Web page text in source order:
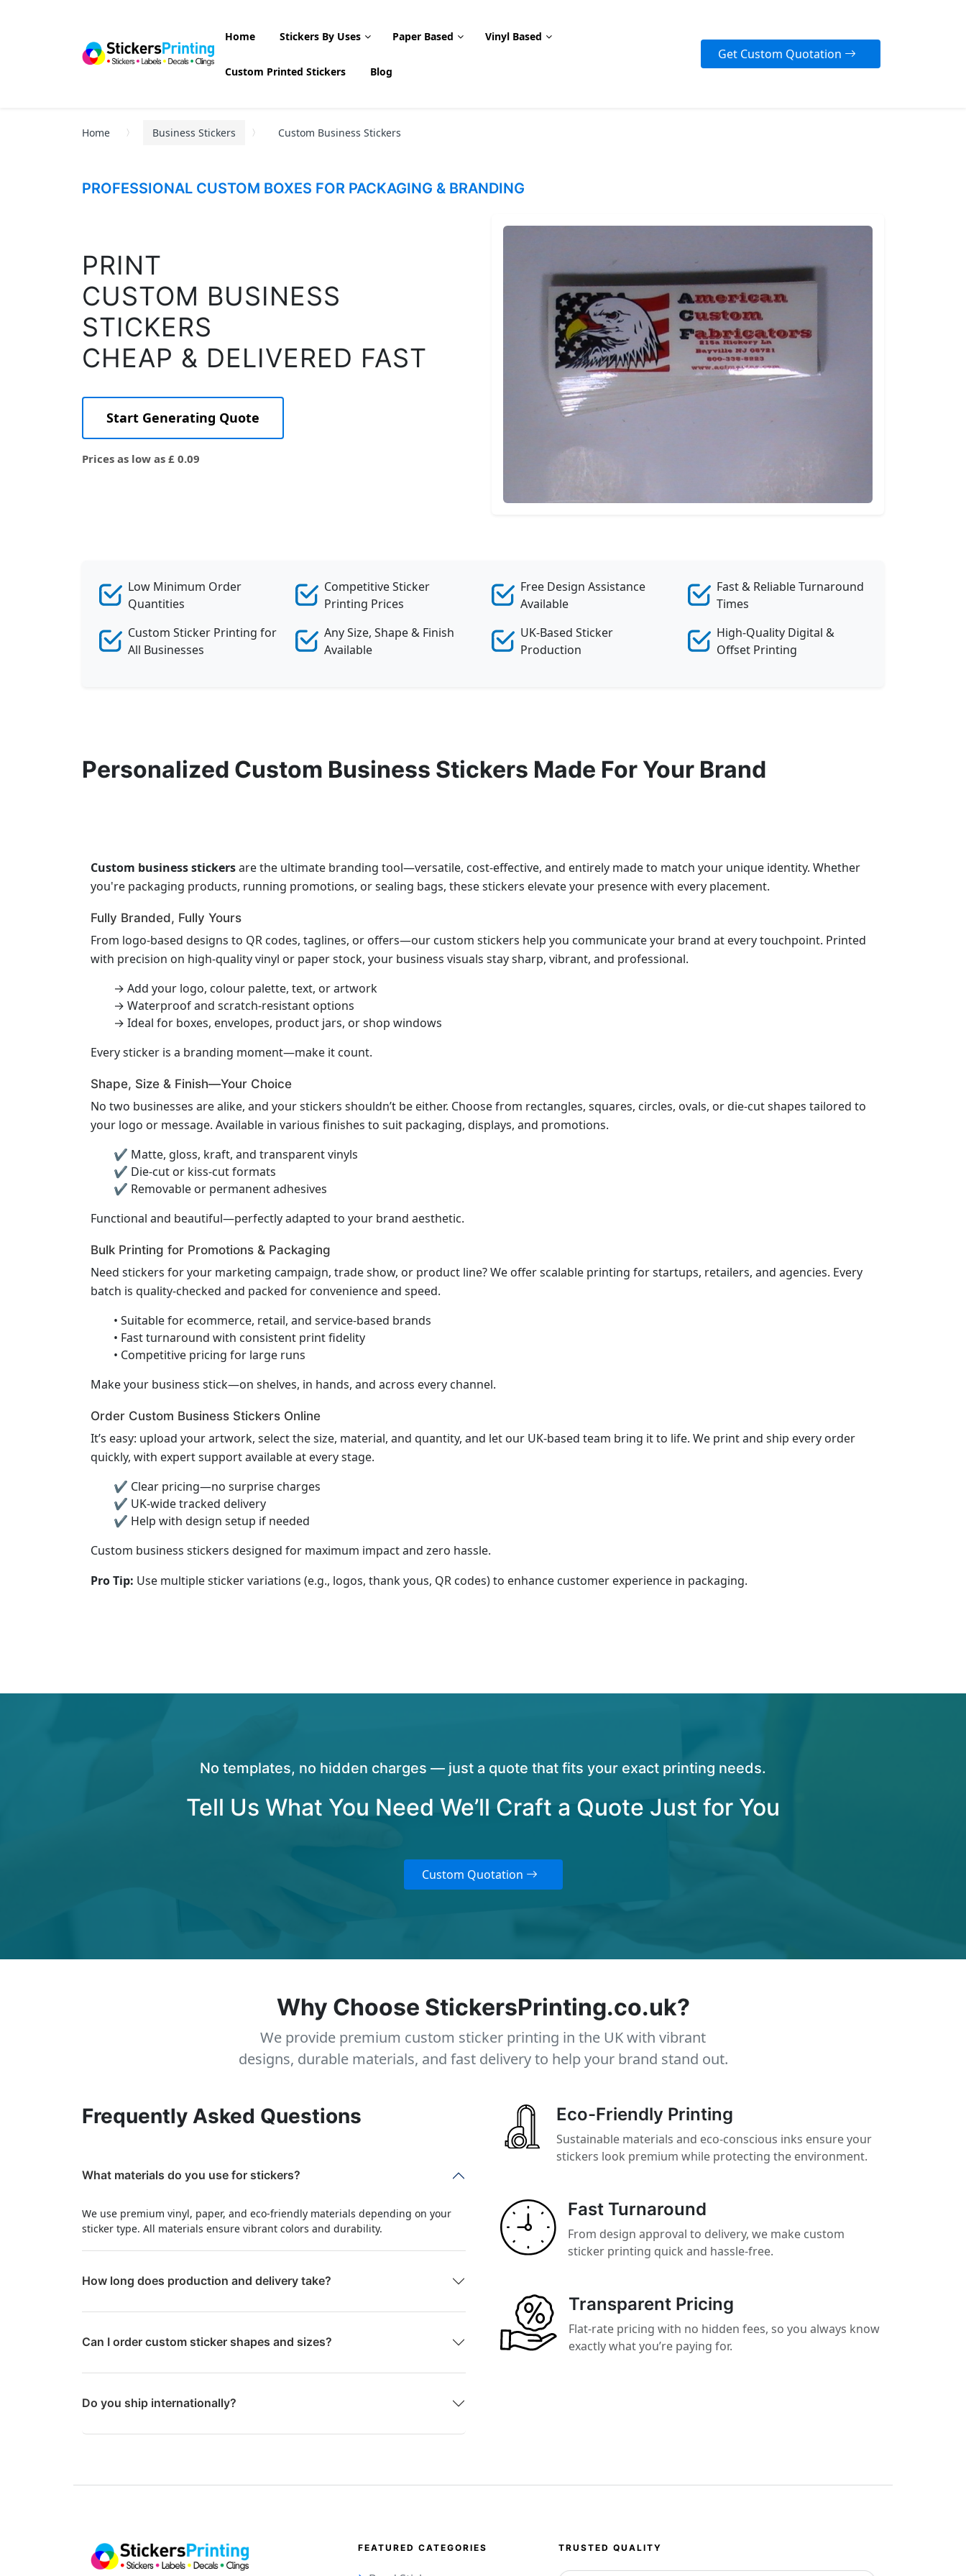
Home Stickers By Uses Paper Based Vinyl Based
Custom Printed Stickers Blog
Get Custom Quotation
Home Business Stickers Custom Business Stickers
PROFESSIONAL CUSTOM BOXES FOR PACKAGING & BRANDING
PRINT
CUSTOM BUSINESS
STICKERS
CHEAP & DELIVERED FAST
Start Generating Quote
Prices as low as £ 0.09
Low Minimum Order
Quantities
Custom Sticker Printing for
All Businesses
Competitive Sticker
Printing Prices
Any Size, Shape & Finish
Available
Free Design Assistance
Available
UK-Based Sticker
Production
Fast & Reliable Turnaround
Times
High-Quality Digital &
Offset Printing
Personalized Custom Business Stickers Made For Your Brand
Custom business stickersare the ultimate branding tool—versatile, cost-effective, and entirely made to match your unique identity. Whether
you're packaging products, running promotions, or sealing bags, these stickers elevate your presence with every placement.
Fully Branded, Fully Yours
From logo-based designs to QR codes, taglines, or offers—our custom stickers help you communicate your brand at every touchpoint. Printed
with precision on high-quality vinyl or paper stock, your business visuals stay sharp, vibrant, and professional.
→ Add your logo, colour palette, text, or artwork
→ Waterproof and scratch-resistant options
→ Ideal for boxes, envelopes, product jars, or shop windows
Every sticker is a branding moment—make it count.
Shape, Size & Finish—Your Choice
No two businesses are alike, and your stickers shouldn’t be either. Choose from rectangles, squares, circles, ovals, or die-cut shapes tailored to
your logo or message. Available in various finishes to suit packaging, displays, and promotions.
✔ Matte, gloss, kraft, and transparent vinyls
✔ Die-cut or kiss-cut formats
✔ Removable or permanent adhesives
Functional and beautiful—perfectly adapted to your brand aesthetic.
Bulk Printing for Promotions & Packaging
Need stickers for your marketing campaign, trade show, or product line? We offer scalable printing for startups, retailers, and agencies. Every
batch is quality-checked and packed for convenience and speed.
• Suitable for ecommerce, retail, and service-based brands
• Fast turnaround with consistent print fidelity
• Competitive pricing for large runs
Make your business stick—on shelves, in hands, and across every channel.
Order Custom Business Stickers Online
It’s easy: upload your artwork, select the size, material, and quantity, and let our UK-based team bring it to life. We print and ship every order
quickly, with expert support available at every stage.
✔ Clear pricing—no surprise charges
✔ UK-wide tracked delivery
✔ Help with design setup if needed
Custom business stickers designed for maximum impact and zero hassle.
Pro Tip: Use multiple sticker variations (e.g., logos, thank yous, QR codes) to enhance customer experience in packaging.
No templates, no hidden charges — just a quote that fits your exact printing needs.
Tell Us What You Need We’ll Craft a Quote Just for You
Custom Quotation
Why Choose StickersPrinting.co.uk?
We provide premium custom sticker printing in the UK with vibrant
designs, durable materials, and fast delivery to help your brand stand out.
Frequently Asked Questions
What materials do you use for stickers?
We use premium vinyl, paper, and eco-friendly materials depending on your
sticker type. All materials ensure vibrant colors and durability.
How long does production and delivery take?
Can I order custom sticker shapes and sizes?
Do you ship internationally?
Eco-Friendly Printing
Sustainable materials and eco-conscious inks ensure your
stickers look premium while protecting the environment.
Fast Turnaround
From design approval to delivery, we make custom
sticker printing quick and hassle-free.
Transparent Pricing
Flat-rate pricing with no hidden fees, so you always know
exactly what you’re paying for.
FEATURED CATEGORIES TRUSTED QUALITY